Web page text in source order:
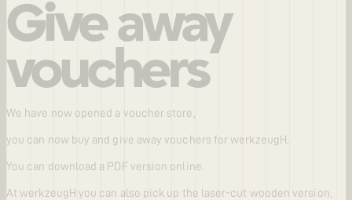
Give away
vouchers
We have now opened a voucher store,
you can now buy and give away vouchers for werkzeugH.
You can download a PDF version online.
At werkzeugH you can also pick up the laser-cut wooden version,